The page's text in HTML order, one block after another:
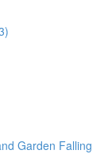
Garden Falling